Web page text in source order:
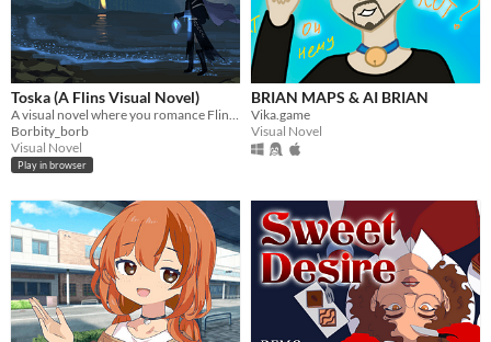
Toska (A Flins Visual Novel)
A visual novel where you romance Flins from Genshin Impact.
Borbity_borb
Visual Novel
Play in browser
BRIAN MAPS & AI BRIAN
Vika.game
Visual Novel